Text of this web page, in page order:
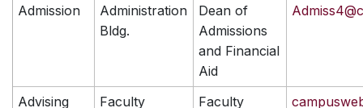
Admission
Administration
Bldg.
Dean of
Admissions
and Financial
Aid
Advising Faculty Faculty